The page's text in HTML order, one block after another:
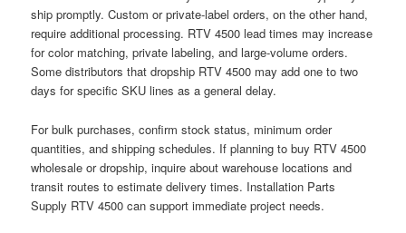
ship promptly. Custom or private-label orders, on the other hand,
require additional processing. RTV 4500 lead times may increase
for color matching, private labeling, and large-volume orders.
Some distributors that dropship RTV 4500 may add one to two
days for specific SKU lines as a general delay.
For bulk purchases, confirm stock status, minimum order
quantities, and shipping schedules. If planning to buy RTV 4500
wholesale or dropship, inquire about warehouse locations and
transit routes to estimate delivery times. Installation Parts
Supply RTV 4500 can support immediate project needs.